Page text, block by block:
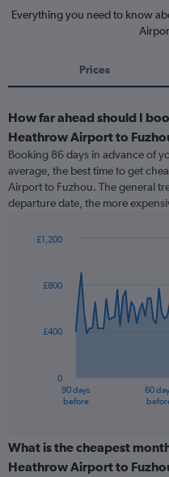
Everything you need to know
Prices
How far ahead should I
Heathrow Airport to
Booking 86 days in advance of
average, the best time to get
Airport to Fuzhou. The general
departure date, the more
The
categories.
Range:
90 days
before
60
0
£400
£800
£1,200
What is the cheapest
Heathrow Airport to